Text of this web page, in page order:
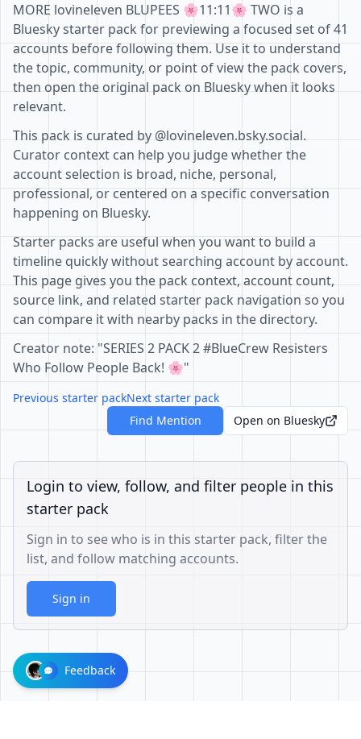
MORE lovineleven BLUPEES 🌸11:11🌸 TWO is a
Bluesky starter pack for previewing a focused set of 41
accounts before following them. Use it to understand
the topic, community, or point of view the pack covers,
then open the original pack on Bluesky when it looks
relevant.
This pack is curated by @lovineleven.bsky.social.
Curator context can help you judge whether the
account selection is broad, niche, personal,
professional, or centered on a specific conversation
happening on Bluesky.
Starter packs are useful when you want to build a
timeline quickly without searching account by account.
This page gives you the pack context, account count,
source link, and related starter pack navigation so you
can compare it with nearby packs in the directory.
Creator note: "SERIES 2 PACK 2 #BlueCrew Resisters
Who Follow People Back! 🌸"
Previous starter packNext starter pack
Find Mention
Open on Bluesky
Login to view, follow, and filter people in this
starter pack
Sign in to see who is in this starter pack, filter the
list, and follow matching accounts.
Sign in
Feedback